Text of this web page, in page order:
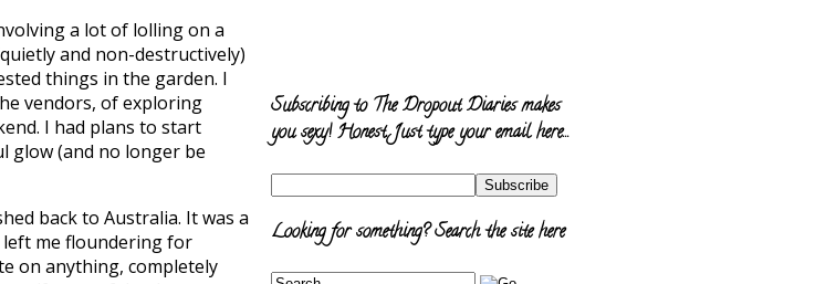
a lot of lolling on a
and non-destructively)
things in the garden. I
vendors, of exploring
I had plans to start
glow (and no longer be
back to Australia. It was a
left me floundering for
on anything, completely
Subscribing to The Dropout Diaries makes
you sexy! Honest. Just type your email here…
Looking for something? Search the site here